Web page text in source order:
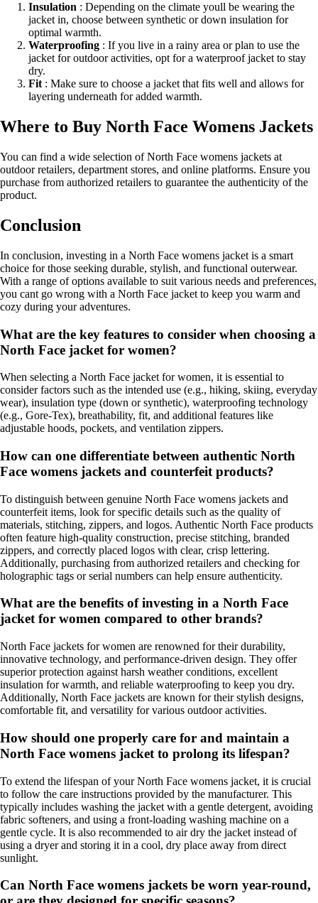
Insulation : Depending on the climate youll be wearing the
jacket in, choose between synthetic or down insulation for
optimal warmth.
Waterproofing : If you live in a rainy area or plan to use the
jacket for outdoor activities, opt for a waterproof jacket to stay
dry.
Fit : Make sure to choose a jacket that fits well and allows for
layering underneath for added warmth.
Where to Buy North Face Womens Jackets
You can find a wide selection of North Face womens jackets at
outdoor retailers, department stores, and online platforms. Ensure you
purchase from authorized retailers to guarantee the authenticity of the
product.
Conclusion
In conclusion, investing in a North Face womens jacket is a smart
choice for those seeking durable, stylish, and functional outerwear.
With a range of options available to suit various needs and preferences,
you cant go wrong with a North Face jacket to keep you warm and
cozy during your adventures.
What are the key features to consider when choosing a
North Face jacket for women?
When selecting a North Face jacket for women, it is essential to
consider factors such as the intended use (e.g., hiking, skiing, everyday
wear), insulation type (down or synthetic), waterproofing technology
(e.g., Gore-Tex), breathability, fit, and additional features like
adjustable hoods, pockets, and ventilation zippers.
How can one differentiate between authentic North
Face womens jackets and counterfeit products?
To distinguish between genuine North Face womens jackets and
counterfeit items, look for specific details such as the quality of
materials, stitching, zippers, and logos. Authentic North Face products
often feature high-quality construction, precise stitching, branded
zippers, and correctly placed logos with clear, crisp lettering.
Additionally, purchasing from authorized retailers and checking for
holographic tags or serial numbers can help ensure authenticity.
What are the benefits of investing in a North Face
jacket for women compared to other brands?
North Face jackets for women are renowned for their durability,
innovative technology, and performance-driven design. They offer
superior protection against harsh weather conditions, excellent
insulation for warmth, and reliable waterproofing to keep you dry.
Additionally, North Face jackets are known for their stylish designs,
comfortable fit, and versatility for various outdoor activities.
How should one properly care for and maintain a
North Face womens jacket to prolong its lifespan?
To extend the lifespan of your North Face womens jacket, it is crucial
to follow the care instructions provided by the manufacturer. This
typically includes washing the jacket with a gentle detergent, avoiding
fabric softeners, and using a front-loading washing machine on a
gentle cycle. It is also recommended to air dry the jacket instead of
using a dryer and storing it in a cool, dry place away from direct
sunlight.
Can North Face womens jackets be worn year-round,